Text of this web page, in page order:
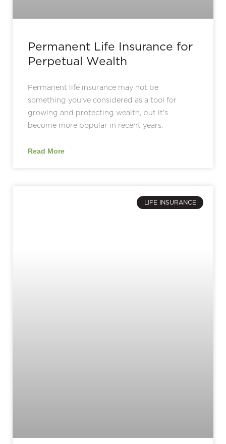
Permanent Life Insurance for
Perpetual Wealth
Permanent life insurance may not be
something you’ve considered as a tool for
growing and protecting wealth, but it’s
become more popular in recent years.
Read More
LIFE INSURANCE